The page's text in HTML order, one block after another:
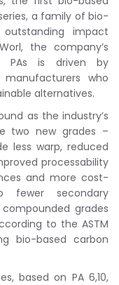
a family of bio-
impact
the company’s
PAs is driven by
manufacturers who
alternatives.
as the industry’s
two new grades –
less warp, reduced
processability
and more cost-
fewer secondary
grades
to the ASTM
bio-based carbon
based on PA 6,10,